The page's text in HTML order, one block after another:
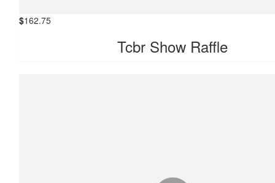
$162.75
Tcbr Show Raffle